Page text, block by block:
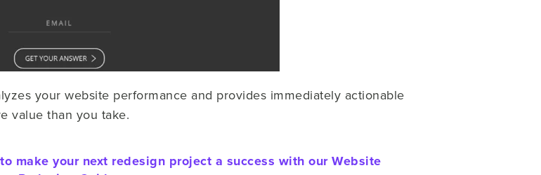
your website performance and provides immediately actionable
value than you take.
make your next redesign project a success with our Website